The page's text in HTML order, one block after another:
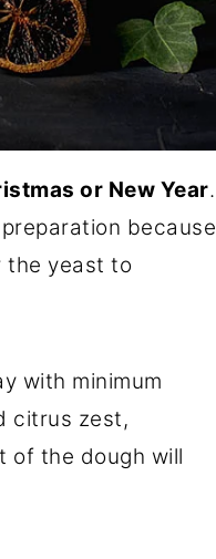
or New Year.
because
the yeast to
with minimum
citrus zest,
of the dough will